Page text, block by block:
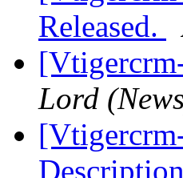
Released.
Lord